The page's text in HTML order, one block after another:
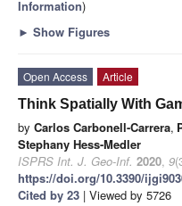
Information)
► Show Figures
Open Access
Article
Think Spatially With
by Carlos Carbonell-Carrera,
Stephany Hess-Medler
ISPRS Int. J. Geo-Inf. 2020, 9
https://doi.org/10.3390/
Cited by 23 | Viewed by 5726